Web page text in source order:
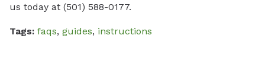
us today at (501) 588-0177.
Tags: faqs, guides, instructions